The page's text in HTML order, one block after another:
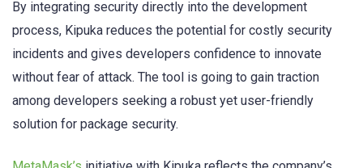
By integrating security directly into the development
process, Kipuka reduces the potential for costly security
incidents and gives developers confidence to innovate
without fear of attack. The tool is going to gain traction
among developers seeking a robust yet user-friendly
solution for package security.